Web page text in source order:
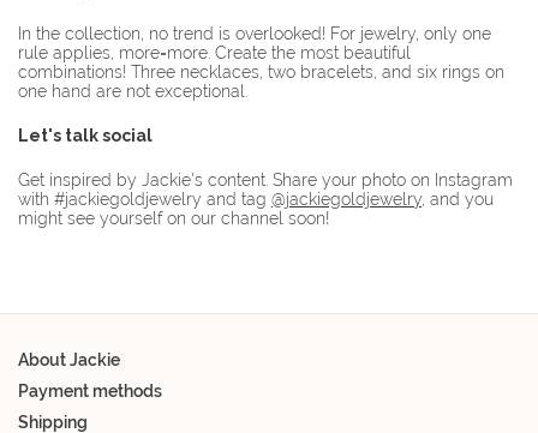
In the collection, no trend is overlooked! For jewelry, only one
rule applies, more=more. Create the most beautiful
combinations! Three necklaces, two bracelets, and six rings on
one hand are not exceptional.
Let's talk social
Get inspired by Jackie's content. Share your photo on Instagram
with #jackiegoldjewelry and tag @jackiegoldjewelry , and you
might see yourself on our channel soon!
About Jackie
Payment methods
Shipping